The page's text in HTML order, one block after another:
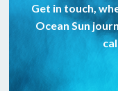
Get in touch,
Ocean Sun